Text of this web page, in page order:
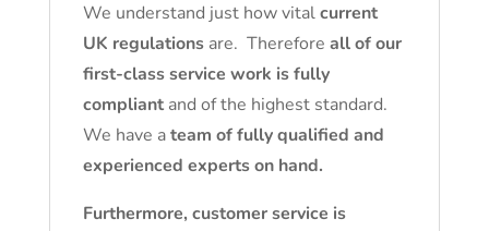
We understand just how vitalcurrent
UK regulationsare. Therefore all of our
first-class service work is fully
compliantand of the highest standard.
We have ateam of fully qualified and
experienced experts on hand.
Furthermore, customer service is